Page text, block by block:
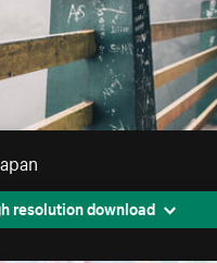
resolution download